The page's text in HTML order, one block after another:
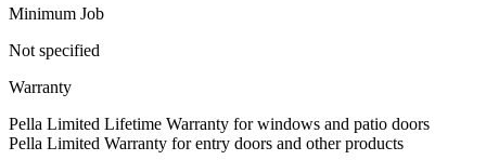
Minimum Job
Not specified
Warranty
Pella Limited Lifetime Warranty for windows and patio doors
Pella Limited Warranty for entry doors and other products